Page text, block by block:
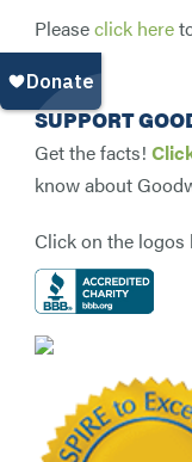
Pleaseclick here
SUPPORT
Get the facts!
know about
Click on the logos